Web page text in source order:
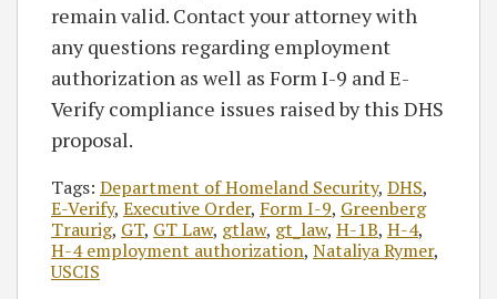
remain valid. Contact your attorney with
any questions regarding employment
authorization as well as Form I-9 and E-
Verify compliance issues raised by this DHS
proposal.
Tags: Department of Homeland Security, DHS,
E-Verify, Executive Order, Form I-9, Greenberg
Traurig, GT, GT Law, gtlaw, gt_law, H-1B, H-4,
H-4 employment authorization, Nataliya Rymer,
USCIS